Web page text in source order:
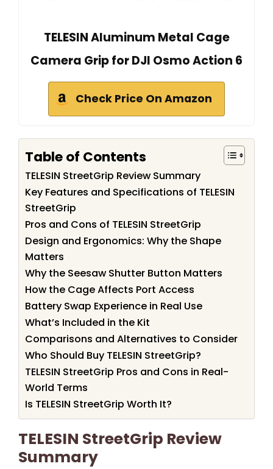
TELESIN Aluminum Metal Cage
Camera Grip for DJI Osmo Action 6
Check Price On Amazon
Table of Contents
TELESIN StreetGrip Review Summary
Key Features and Specifications of TELESIN
StreetGrip
Pros and Cons of TELESIN StreetGrip
Design and Ergonomics: Why the Shape
Matters
Why the Seesaw Shutter Button Matters
How the Cage Affects Port Access
Battery Swap Experience in Real Use
What’s Included in the Kit
Comparisons and Alternatives to Consider
Who Should Buy TELESIN StreetGrip?
TELESIN StreetGrip Pros and Cons in Real-
World Terms
Is TELESIN StreetGrip Worth It?
TELESIN StreetGrip Review
Summary